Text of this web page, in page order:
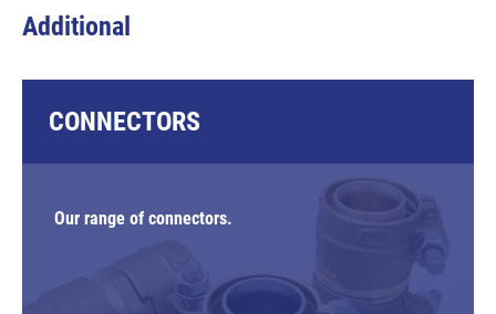
Additional
CONNECTORS
Our range of connectors.